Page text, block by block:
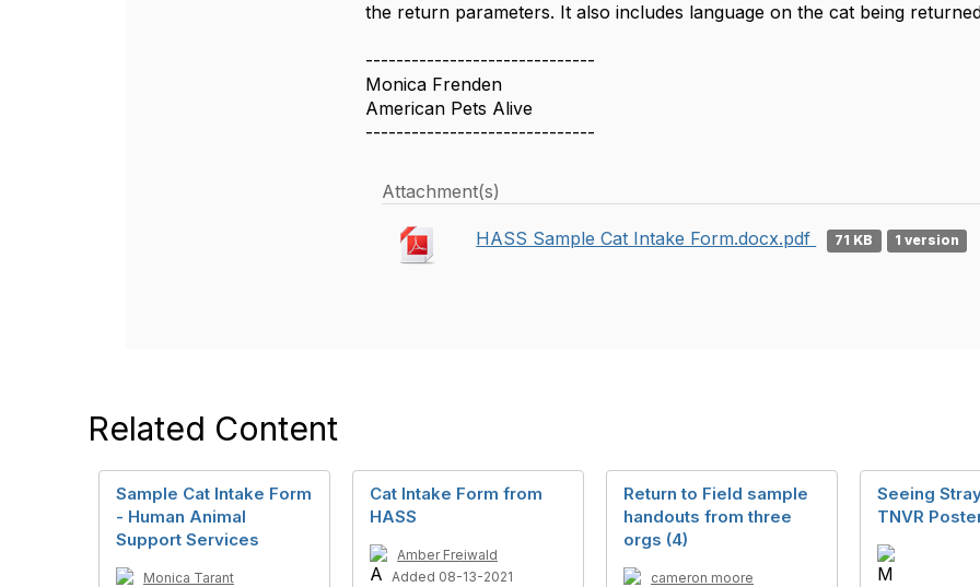
the return parameters. It also includes language on the cat being
------------------------------
Monica Frenden
American Pets Alive
------------------------------
Attachment(s)
HASS Sample Cat Intake Form.docx.pdf 71 KB 1 version
Related Content
Sample Cat Intake Form
- Human Animal
Support Services
Monica Tarant
Cat Intake Form from
HASS
Amber Freiwald
Added 08-13-2021
Return to Field sample
handouts from three
orgs (4)
cameron moore
Seeing
TNVR